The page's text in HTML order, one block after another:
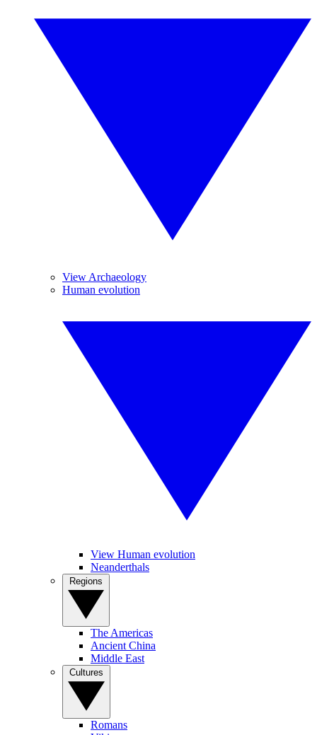
View Archaeology
Human evolution
View Human evolution
Neanderthals
The Americas
Ancient China
Middle East
Romans